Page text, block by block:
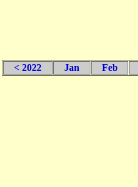
< 2022 Jan Feb